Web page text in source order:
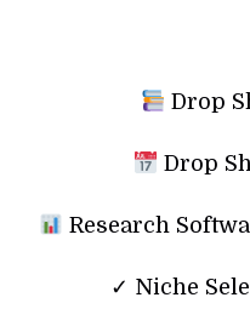
Drop
Drop
Research
✓ Niche